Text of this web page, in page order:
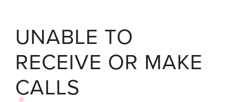
UNABLE TO
RECEIVE OR MAKE
CALLS